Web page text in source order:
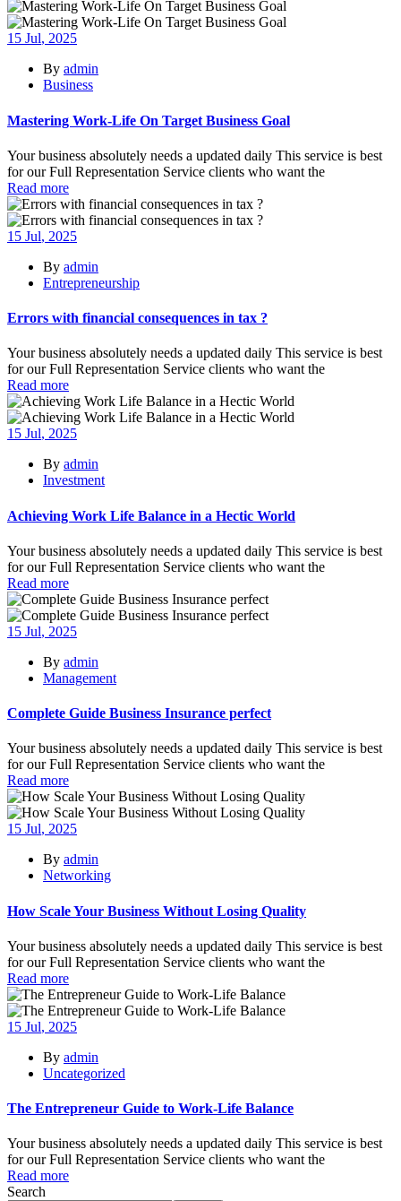
15 Jul, 2025
By admin
Business
Mastering Work-Life On Target Business Goal
Your business absolutely needs a updated daily This service is best
for our Full Representation Service clients who want the
Read more
15 Jul, 2025
By admin
Entrepreneurship
Errors with financial consequences in tax ?
Your business absolutely needs a updated daily This service is best
for our Full Representation Service clients who want the
Read more
15 Jul, 2025
By admin
Investment
Achieving Work Life Balance in a Hectic World
Your business absolutely needs a updated daily This service is best
for our Full Representation Service clients who want the
Read more
15 Jul, 2025
By admin
Management
Complete Guide Business Insurance perfect
Your business absolutely needs a updated daily This service is best
for our Full Representation Service clients who want the
Read more
15 Jul, 2025
By admin
Networking
How Scale Your Business Without Losing Quality
Your business absolutely needs a updated daily This service is best
for our Full Representation Service clients who want the
Read more
15 Jul, 2025
By admin
Uncategorized
The Entrepreneur Guide to Work-Life Balance
Your business absolutely needs a updated daily This service is best
for our Full Representation Service clients who want the
Read more
Search